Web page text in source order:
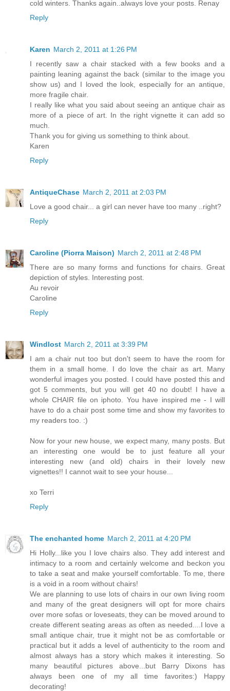
cold winters. Thanks again..always love your posts. Renay
Reply
Karen March 2, 2011 at 1:26 PM
I recently saw a chair stacked with a few books and a
painting leaning against the back (similar to the image you
show us) and I loved the look, especially for an antique,
more fragile chair.
I really like what you said about seeing an antique chair as
more of a piece of art. In the right vignette it can add so
much.
Thank you for giving us something to think about.
Karen
Reply
AntiqueChase March 2, 2011 at 2:03 PM
Love a good chair... a girl can never have too many ..right?
Reply
Caroline (Piorra Maison) March 2, 2011 at 2:48 PM
There are so many forms and functions for chairs. Great
depiction of styles. Interesting post.
Au revoir
Caroline
Reply
Windlost March 2, 2011 at 3:39 PM
I am a chair nut too but don't seem to have the room for
them in a small home. I do love the chair as art. Many
wonderful images you posted. I could have posted this and
got 5 comments, but you will get 40 no doubt! I have a
whole CHAIR file on iphoto. You have inspired me - I will
have to do a chair post some time and show my favorites to
my readers too. :)
Now for your new house, we expect many, many posts. But
an interesting one would be to just feature all your
interesting new (and old) chairs in their lovely new
vignettes!! I cannot wait to see your house...
xo Terri
Reply
The enchanted home March 2, 2011 at 4:20 PM
Hi Holly...like you I love chairs also. They add interest and
intimacy to a room and certainly welcome and beckon you
to take a seat and make yourself comfortable. To me, there
is a void in a room without chairs!
We are planning to use lots of chairs in our own living room
and many of the great designers will opt for more chairs
over more sofas or loveseats, they can be moved around to
create different seating areas as often as needed....I love a
small antique chair, true it might not be as comfortable or
practical but it adds a level of authenticity to the room and
almost always has a story which makes it interesting. So
many beautiful pictures above...but Barry Dixons has
always been one of my all time favorites:) Happy
decorating!